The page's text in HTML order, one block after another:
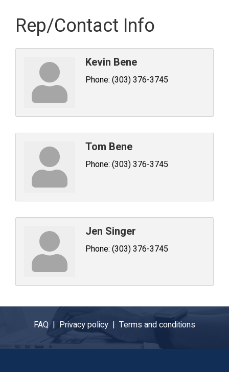
Rep/Contact Info
Kevin Bene
Phone: (303) 376-3745
Tom Bene
Phone: (303) 376-3745
Jen Singer
Phone: (303) 376-3745
FAQ | Privacy policy | Terms and conditions